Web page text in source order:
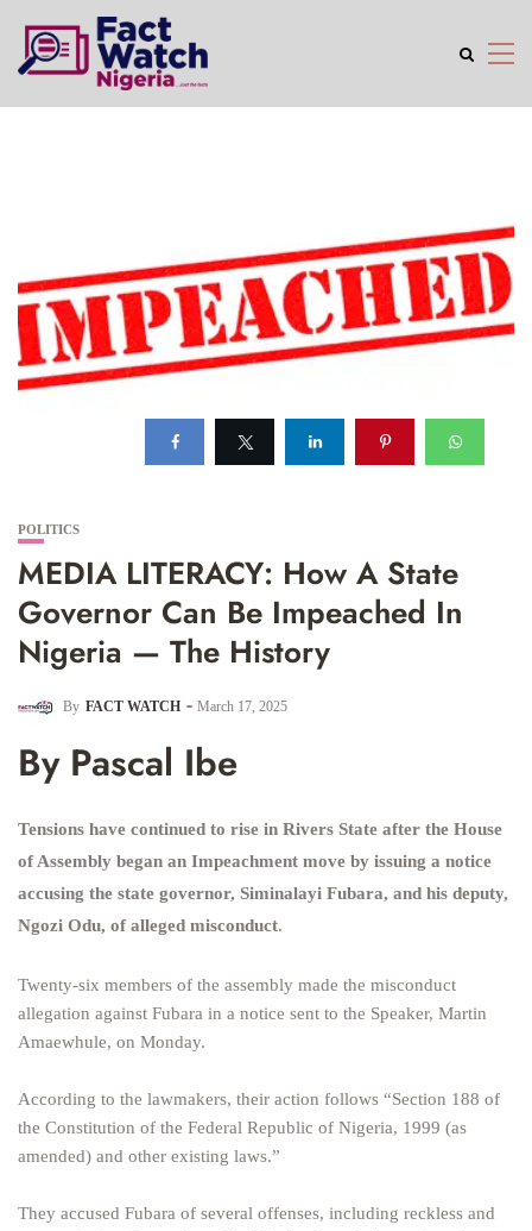
POLITICS
MEDIA LITERACY: How A State
Governor Can Be Impeached In
Nigeria — The History
By FACT WATCH March 17, 2025
By Pascal Ibe
Tensions have continued to rise in Rivers State after the House
of Assembly began an Impeachment move by issuing a notice
accusing the state governor, Siminalayi Fubara, and his deputy,
Ngozi Odu, of alleged misconduct.
Twenty-six members of the assembly made the misconduct
allegation against Fubara in a notice sent to the Speaker, Martin
Amaewhule, on Monday.
According to the lawmakers, their action follows “Section 188 of
the Constitution of the Federal Republic of Nigeria, 1999 (as
amended) and other existing laws.”
They accused Fubara of several offenses, including reckless and